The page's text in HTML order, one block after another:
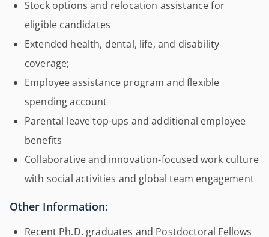
Stock options and relocation assistance for
eligible candidates
Extended health, dental, life, and disability
coverage;
Employee assistance program and flexible
spending account
Parental leave top-ups and additional employee
benefits
Collaborative and innovation-focused work culture
with social activities and global team engagement
Other Information:
Recent Ph.D. graduates and Postdoctoral Fellows